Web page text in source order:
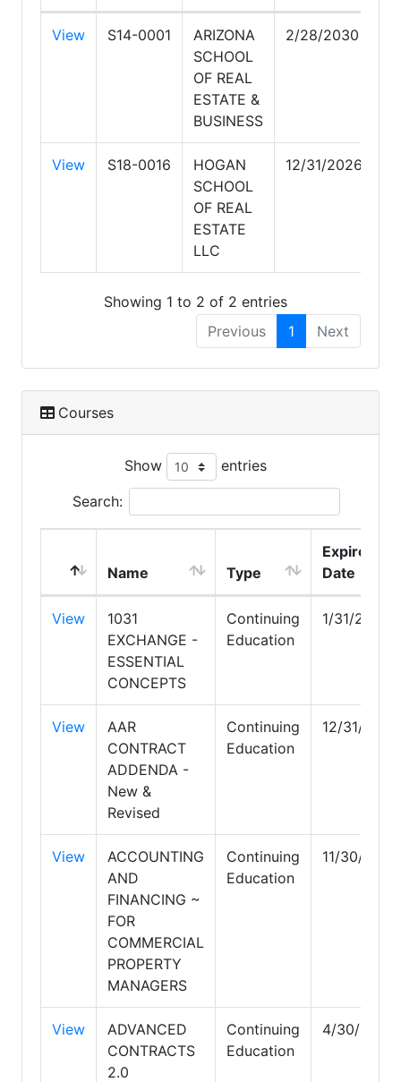
View S14-0001
ARIZONA
SCHOOL
OF REAL
ESTATE &
BUSINESS
2/28/2030
View S18-0016
HOGAN
SCHOOL
OF REAL
ESTATE
LLC
12/31/2026
Showing 1 to 2 of 2 entries
Previous
1 Next
Courses
Show entries
Search:
Name Type
Expire
Date
View
1031
EXCHANGE -
ESSENTIAL
CONCEPTS
Continuing
Education
1/31/2027
View
AAR
CONTRACT
ADDENDA -
New &
Revised
Continuing
Education
12/31/2026
View
ACCOUNTING
AND
FINANCING ~
FOR
COMMERCIAL
PROPERTY
MANAGERS
Continuing
Education
11/30/2027
View
ADVANCED
CONTRACTS
2.0
Continuing
Education
4/30/2030